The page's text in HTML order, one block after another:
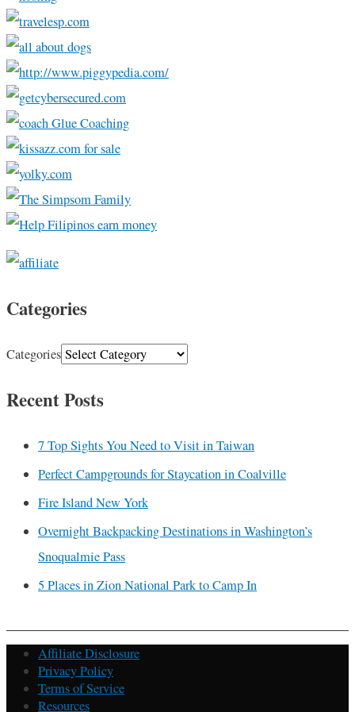
Categories
Categories
Recent Posts
7 Top Sights You Need to Visit in Taiwan
Perfect Campgrounds for Staycation in Coalville
Fire Island New York
Overnight Backpacking Destinations in Washington’s
Snoqualmie Pass
5 Places in Zion National Park to Camp In
Affiliate Disclosure
Privacy Policy
Terms of Service
Resources